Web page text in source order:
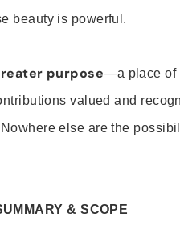
beauty is powerful.
purpose—a place of
valued and
else are the
& SCOPE